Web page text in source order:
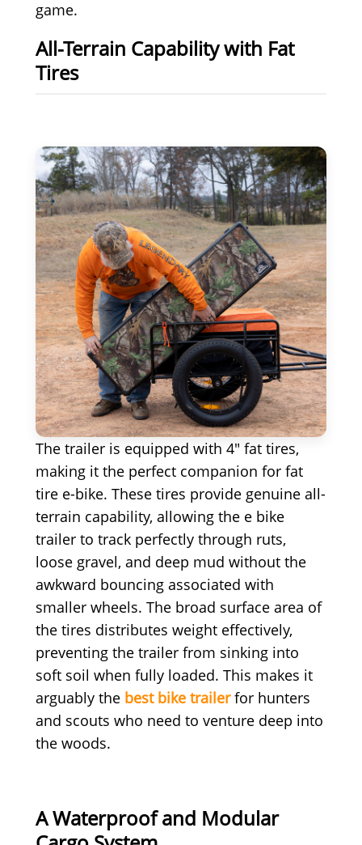
game.
All-Terrain Capability with Fat
Tires
The trailer is equipped with 4" fat tires,
making it the perfect companion for fat
tire e-bike. These tires provide genuine all-
terrain capability, allowing the e bike
trailer to track perfectly through ruts,
loose gravel, and deep mud without the
awkward bouncing associated with
smaller wheels. The broad surface area of
the tires distributes weight effectively,
preventing the trailer from sinking into
soft soil when fully loaded. This makes it
arguably the best bike trailerfor hunters
and scouts who need to venture deep into
the woods.
A Waterproof and Modular